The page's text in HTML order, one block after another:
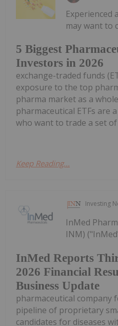
5 Biggest
Investors in 2026
Experienced
may want to
exchange-traded funds
exposure to the top
pharma market as a
pharmaceutical ETFs are
who want to trade a set of
Keep Reading...
Investing
InMed Reports
2026 Financial
Business Update
InMed
INM)
pharmaceutical company
pipeline of proprietary
candidates for diseases